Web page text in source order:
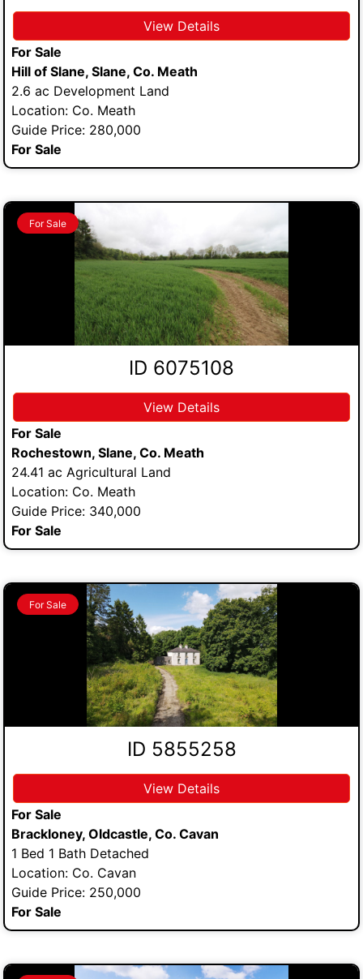
View Details
For Sale
Hill of Slane, Slane, Co. Meath
2.6 ac Development Land
Location: Co. Meath
Guide Price: 280,000
For Sale
For Sale
ID 6075108
View Details
For Sale
Rochestown, Slane, Co. Meath
24.41 ac Agricultural Land
Location: Co. Meath
Guide Price: 340,000
For Sale
For Sale
ID 5855258
View Details
For Sale
Brackloney, Oldcastle, Co. Cavan
1 Bed 1 Bath Detached
Location: Co. Cavan
Guide Price: 250,000
For Sale